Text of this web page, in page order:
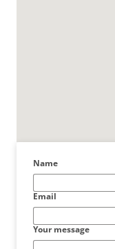
Name
Email
Your message